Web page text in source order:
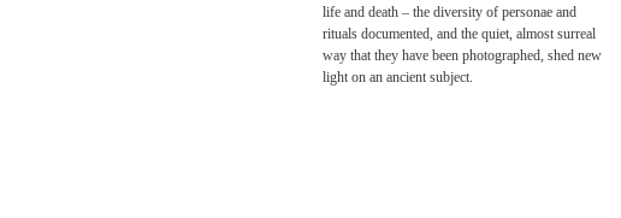
life and death – the diversity of personae and
rituals documented, and the quiet, almost surreal
way that they have been photographed, shed new
light on an ancient subject.